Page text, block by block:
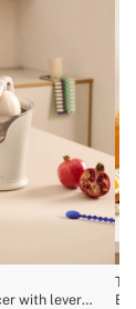
with lever